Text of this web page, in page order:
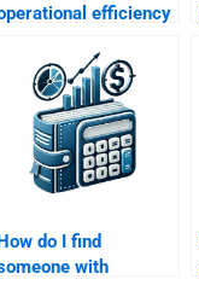
efficiency
statement analysis?
do I find
with